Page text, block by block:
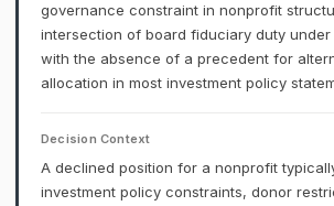
governance constraint in nonprofit
intersection of board fiduciary duty
with the absence of a precedent for
allocation in most investment policy
Decision Context
A declined position for a nonprofit
investment policy constraints, donor